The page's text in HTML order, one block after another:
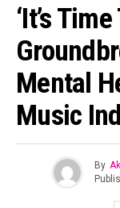
‘It’s
Mental
Music
By